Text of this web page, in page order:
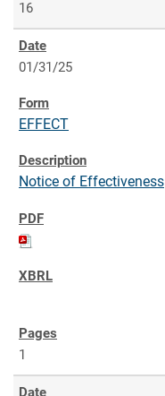
16
01/31/25
EFFECT
Notice of Effectiveness
1